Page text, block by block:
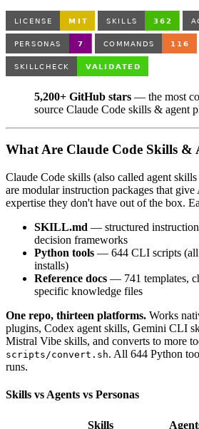
5,200+ GitHub stars — the most
source Claude Code skills & agent
What Are Claude Code Skills &
Claude Code skills (also called agent
are modular instruction packages that
expertise they don't have out of the box.
SKILL.md — structured
decision frameworks
Python tools — 644 CLI scripts (all
installs)
Reference docs — 741 templates,
specific knowledge files
One repo, thirteen platforms. Works
plugins, Codex agent skills, Gemini CLI
Mistral Vibe skills, and converts to more
scripts/convert.sh. All 644 Python
runs.
Skills vs Agents vs Personas
Skills